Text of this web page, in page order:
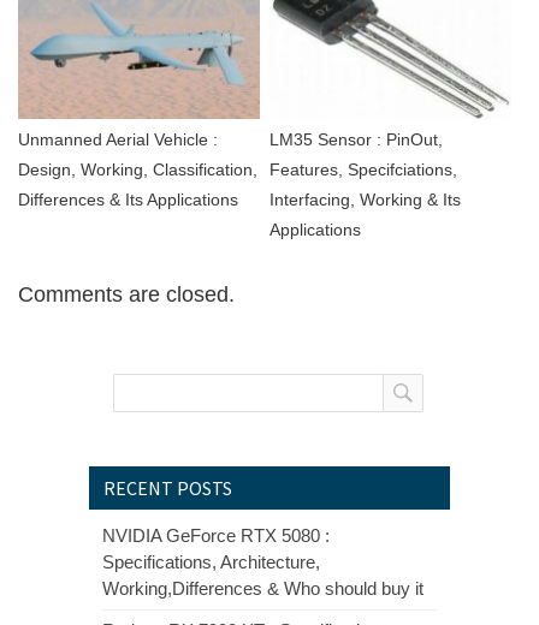
Unmanned Aerial Vehicle :
Design, Working, Classification,
Differences & Its Applications
LM35 Sensor : PinOut,
Features, Specifciations,
Interfacing, Working & Its
Applications
Comments are closed.
RECENT POSTS
NVIDIA GeForce RTX 5080 :
Specifications, Architecture,
Working,Differences & Who should buy it